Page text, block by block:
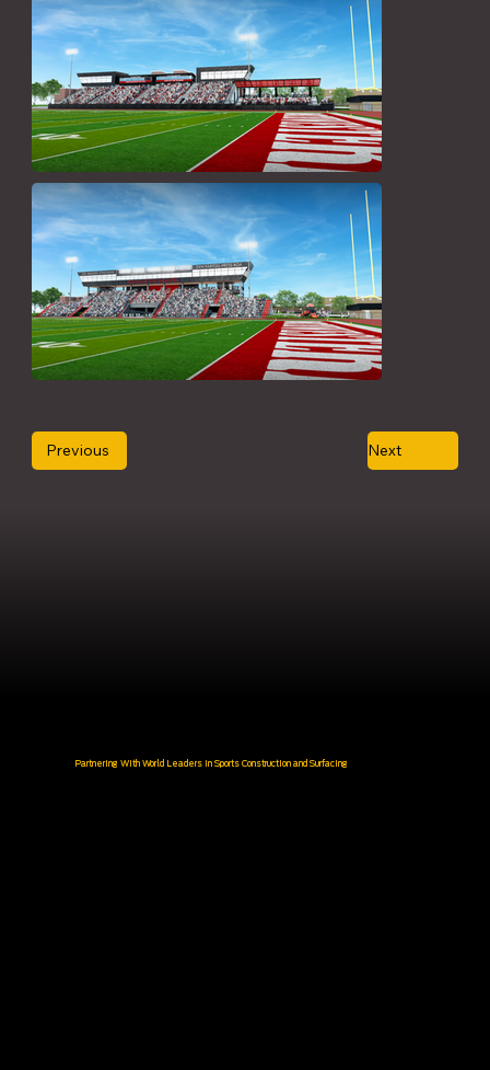
Previous Next
Partnering With World Leaders in Sports Construction and Surfacing